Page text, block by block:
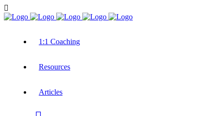
1:1 Coaching
Resources
Articles